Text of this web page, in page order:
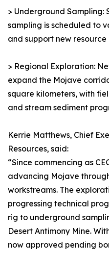
> Underground
sampling is scheduled to
and support new
> Regional Exploration:
expand the Mojave
square kilometers, with
and stream sediment
Kerrie Matthews, Chief
Resources, said:
“Since commencing as
advancing Mojave
workstreams. The
progressing technical
rig to underground
Desert Antimony Mine.
now approved pending